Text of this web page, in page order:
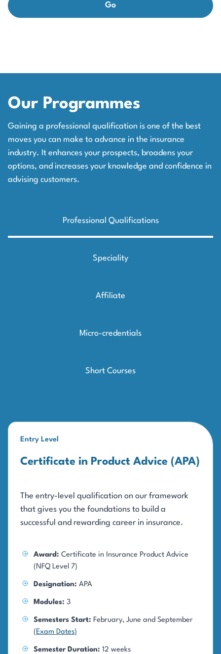
Our Programmes
Gaining a professional qualification is one of the best
moves you can make to advance in the insurance
industry. It enhances your prospects, broadens your
options, and increases your knowledge and confidence in
advising customers.
Professional Qualifications
Speciality
Affiliate
Micro-credentials
Short Courses
Entry Level
Certificate in Product Advice (APA)
The entry-level qualification on our framework
that gives you the foundations to build a
successful and rewarding career in insurance.
Award: Certificate in Insurance Product Advice
(NFQ Level 7)
Designation: APA
Modules: 3
Semesters Start: February, June and September
(Exam Dates)
Semester Duration: 12 weeks